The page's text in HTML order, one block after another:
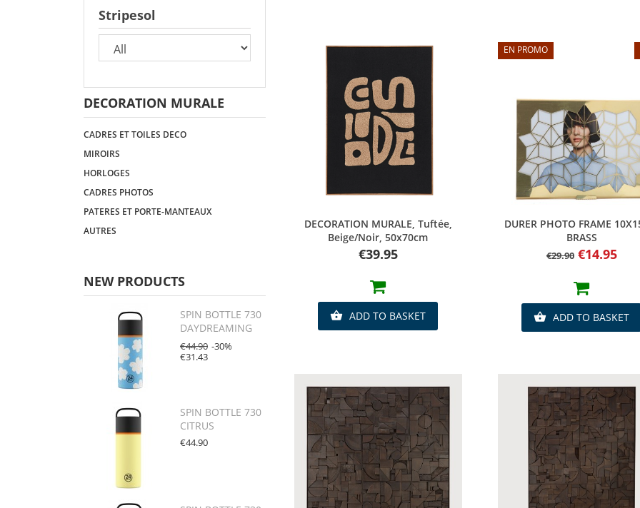
Stripesol
DECORATION MURALE
CADRES ET TOILES DECO
MIROIRS
HORLOGES
CADRES PHOTOS
PATERES ET PORTE-MANTEAUX
AUTRES
NEW PRODUCTS
SPIN BOTTLE 730
DAYDREAMING
€44.90 -30%
€31.43
SPIN BOTTLE 730
CITRUS
€44.90
Quick view
DECORATION MURALE, Tuftée,
Beige/noir, 50x70cm
Price
€39.95
 ADD TO BASKET
EN PROMO
Quick view
DURER PHOTO FRAME
BRASS
Regular
price
€29.90 Price
€14.95
 ADD TO BASKET